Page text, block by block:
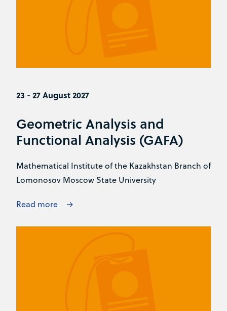
23 - 27 August 2027
Geometric Analysis and
Functional Analysis (GAFA)
Mathematical Institute of the Kazakhstan Branch of
Lomonosov Moscow State University
Read more